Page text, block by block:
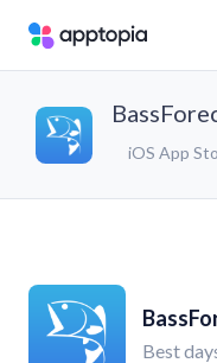
iOS App
Best